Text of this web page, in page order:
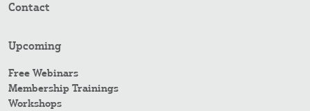
Contact
Upcoming
Free Webinars
Membership Trainings
Workshops